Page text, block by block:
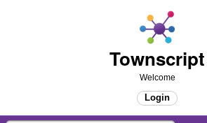
Townscript
Welcome
Login